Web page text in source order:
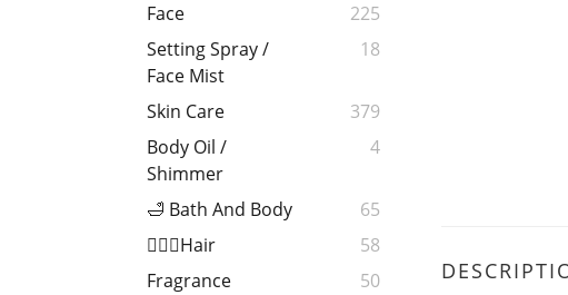
Face
225
Setting Spray /
Face Mist
18
Skin Care
379
Body Oil /
Shimmer
4
🛁 Bath And Body
65
💁🏻‍♀️Hair
58
Fragrance
50